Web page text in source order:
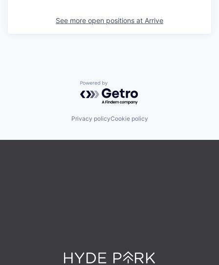
See more open positions at Arrive
Powered by Getro.com
Privacy policyCookie policy